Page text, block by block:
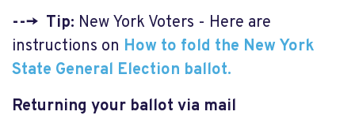
---> Tip: New York Voters - Here are
instructions on How to fold the New York
State General Election ballot.
Returning your ballot via mail